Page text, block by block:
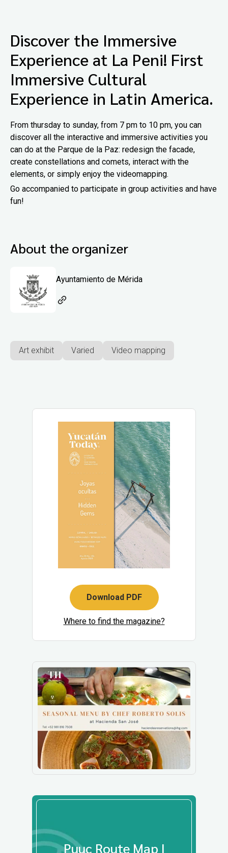
Discover the Immersive
Experience at La Peni! First
Immersive Cultural
Experience in Latin America.
From thursday to sunday, from 7 pm to 10 pm, you can
discover all the interactive and immersive activities you
can do at the Parque de la Paz: redesign the facade,
create constellations and comets, interact with the
elements, or simply enjoy the videomapping.
Go accompanied to participate in group activities and have
fun!
About the organizer
Ayuntamiento de Mérida
Art exhibit Varied Video mapping
Download PDF
Where to find the magazine?
Puuc Route Map |